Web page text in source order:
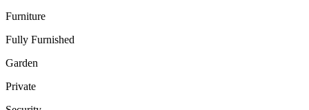
Furniture
Fully Furnished
Garden
Private